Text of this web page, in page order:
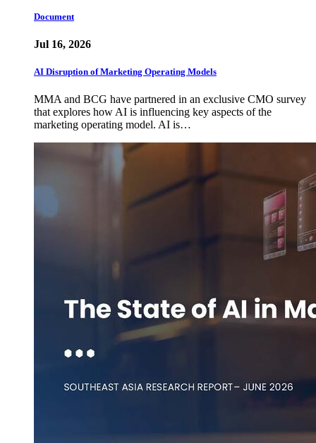
Document
Jul 16, 2026
AI Disruption of Marketing Operating Models
MMA and BCG have partnered in an exclusive CMO survey
that explores how AI is influencing key aspects of the
marketing operating model. AI is…